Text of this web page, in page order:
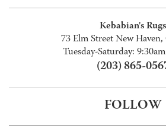
Kebabian's Rugs
73 Elm Street New
Tuesday-Saturday:
(203) 865-
FOLLOW